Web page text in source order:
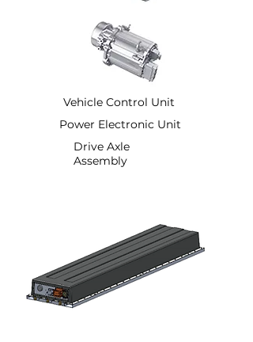
Vehicle Control Unit
Power Electronic Unit
Drive Axle
Assembly